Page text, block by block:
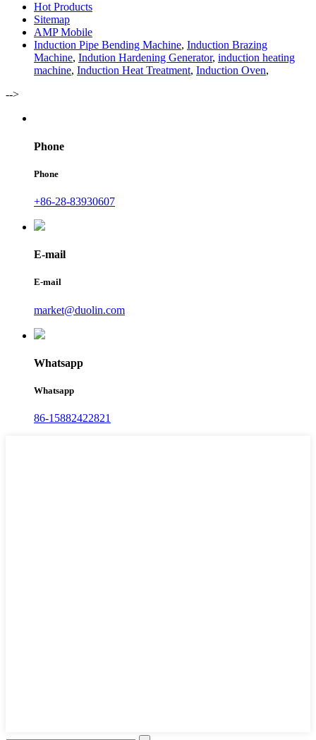
Hot Products
Sitemap
AMP Mobile
Induction Pipe Bending Machine, Induction Brazing
Machine, Indution Hardening Generator, induction heating
machine, Induction Heat Treatment, Induction Oven,
-->
Phone
Phone
+86-28-83930607
E-mail
E-mail
market@duolin.com
Whatsapp
Whatsapp
86-15882422821